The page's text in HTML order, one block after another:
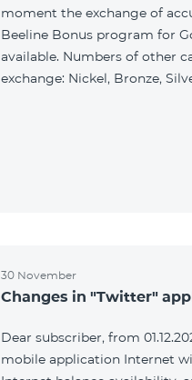
moment the exchange of
Beeline Bonus program for
available. Numbers of other
exchange: Nickel, Bronze,
30 November
Changes in "Twitter"
Dear subscriber, from
mobile application Internet